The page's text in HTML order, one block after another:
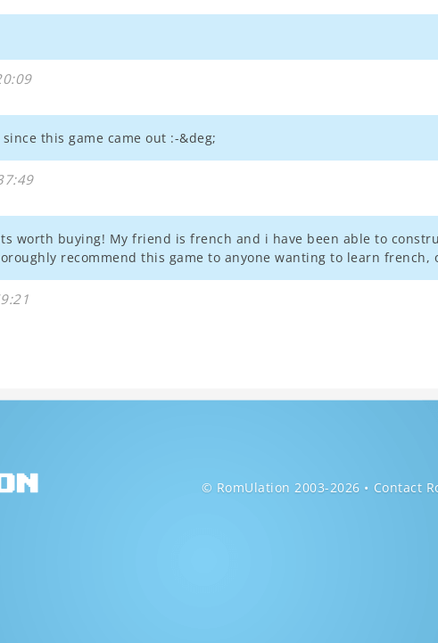
this game came out :-&deg;
worth buying! My friend is french and i have been able to
recommend this game to anyone wanting to learn
© RomUlation 2003-2026 Contact